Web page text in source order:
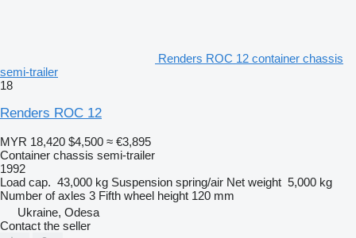
Renders ROC 12 container chassis
semi-trailer
18
Renders ROC 12
MYR 18,420 $4,500 ≈ €3,895
Container chassis semi-trailer
1992
Load cap. 43,000 kg Suspension spring/air Net weight 5,000 kg
Number of axles 3 Fifth wheel height 120 mm
Ukraine, Odesa
Contact the seller